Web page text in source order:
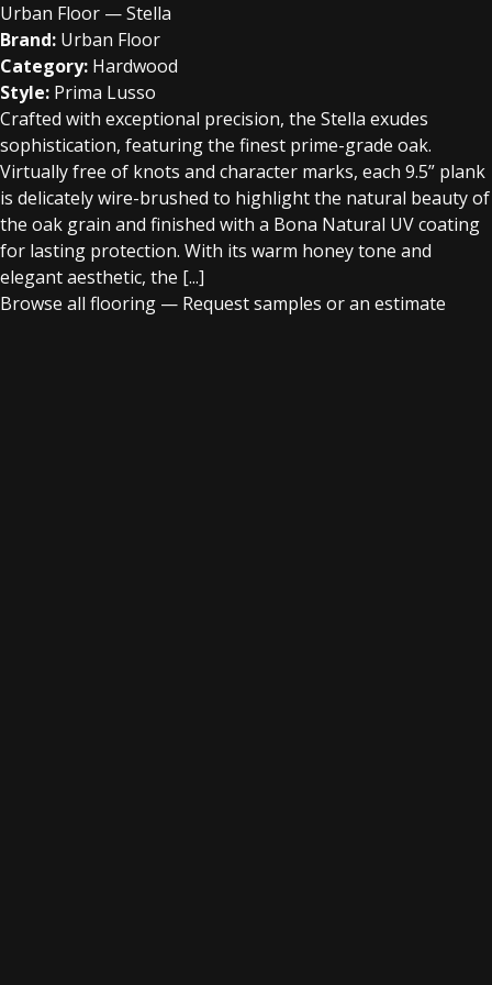
Urban Floor — Stella
Brand: Urban Floor
Category: Hardwood
Style: Prima Lusso
Crafted with exceptional precision, the Stella exudes
sophistication, featuring the finest prime-grade oak.
Virtually free of knots and character marks, each 9.5” plank
is delicately wire-brushed to highlight the natural beauty of
the oak grain and finished with a Bona Natural UV coating
for lasting protection. With its warm honey tone and
elegant aesthetic, the [...]
Browse all flooring — Request samples or an estimate